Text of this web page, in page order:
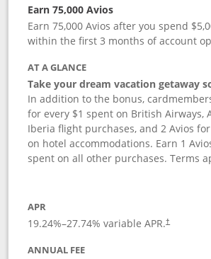
Earn 75,000 Avios
Earn 75,000 Avios after you spend
within the first 3 months of account
AT A GLANCE
Take your dream vacation getaway
In addition to the bonus,
for every $1 spent on British Airways,
Iberia flight purchases, and 2 Avios
on hotel accommodations. Earn 1
spent on all other purchases. Terms
APR
19.24%–27.74% variable APR.†
ANNUAL FEE